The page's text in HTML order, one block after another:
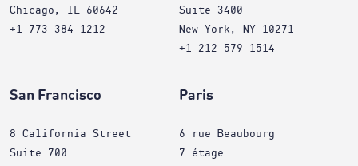
Chicago, IL 60642
+1 773 384 1212
Suite 3400
New York, NY 10271
+1 212 579 1514
San Francisco
8 California Street
Suite 700
Paris
6 rue Beaubourg
7 étage